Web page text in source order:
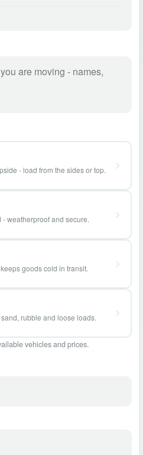
- load from the sides or top.
- weatherproof and secure.
goods cold in transit.
rubble and loose loads.
vehicles and prices.